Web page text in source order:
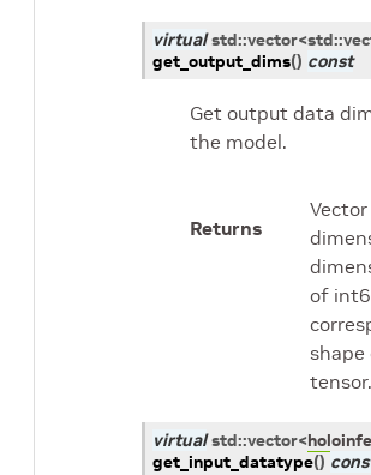
virtual std::vector<std::
get_output_dims() const
Get output data
the model.
Returns
of
tensor.
virtual std::vector<
get_input_datatype()